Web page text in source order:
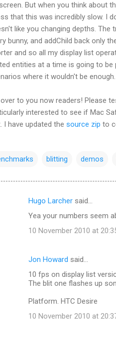
But when you think about
that this was incredibly slow. I
like you changing depths. The
bunny, and addChild back only
and so all my display list
entities at a time is going to
where it wouldn't be enough.
over to you now readers! Please
interested to see if Mac
I have updated the source zip to
blitting demos
Hugo Larcher said…
Yea your numbers seem
10 November 2010 at
Jon Howard said…
10 fps on display list
The blit one flashes up
Platform. HTC Desire
10 November 2010 at